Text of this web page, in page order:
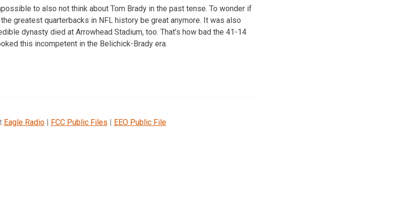
to also not think about Tom Brady in the past tense. To wonder if
greatest quarterbacks in NFL history be great anymore. It was also
dynasty died at Arrowhead Stadium, too. That’s how bad the 41-14
this incompetent in the Belichick-Brady era.
Eagle Radio| FCC Public Files | EEO Public File